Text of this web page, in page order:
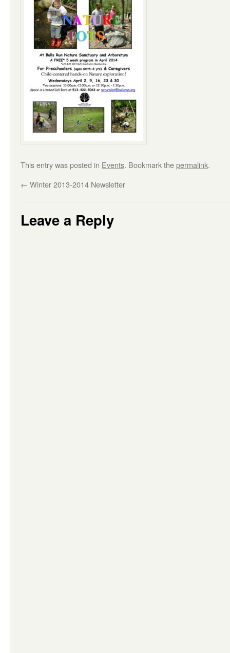
This entry was posted in Events. Bookmark thepermalink.
← Winter 2013-2014 Newsletter
Leave a Reply